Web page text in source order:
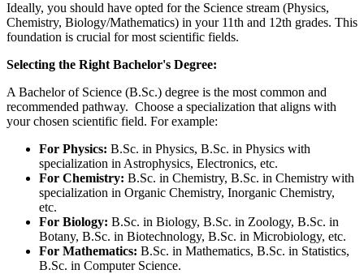
Ideally, you should have opted for the Science stream (Physics,
Chemistry, Biology/Mathematics) in your 11th and 12th grades. This
foundation is crucial for most scientific fields.
Selecting the Right Bachelor's Degree:
A Bachelor of Science (B.Sc.) degree is the most common and
recommended pathway. Choose a specialization that aligns with
your chosen scientific field. For example:
For Physics: B.Sc. in Physics, B.Sc. in Physics with
specialization in Astrophysics, Electronics, etc.
For Chemistry: B.Sc. in Chemistry, B.Sc. in Chemistry with
specialization in Organic Chemistry, Inorganic Chemistry,
etc.
For Biology: B.Sc. in Biology, B.Sc. in Zoology, B.Sc. in
Botany, B.Sc. in Biotechnology, B.Sc. in Microbiology, etc.
For Mathematics: B.Sc. in Mathematics, B.Sc. in Statistics,
B.Sc. in Computer Science.